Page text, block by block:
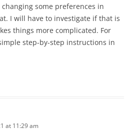
some preferences in
I will have to investigate if that is
things more complicated. For
step-by-step instructions in
at 11:29 am